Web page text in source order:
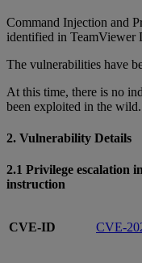
Command Injection and
identified in
The vulnerabilities have
At this time, there is no
been exploited in the wild.
2. Vulnerability Details
2.1 Privilege escalation
instruction
CVE-ID CVE-